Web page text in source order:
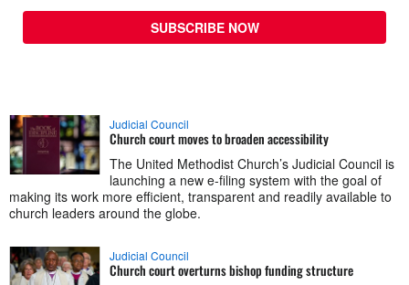
SUBSCRIBE NOW
Judicial Council
Church court moves to broaden accessibility
The United Methodist Church’s Judicial Council is
launching a new e-filing system with the goal of
making its work more efficient, transparent and readily available to
church leaders around the globe.
Judicial Council
Church court overturns bishop funding structure